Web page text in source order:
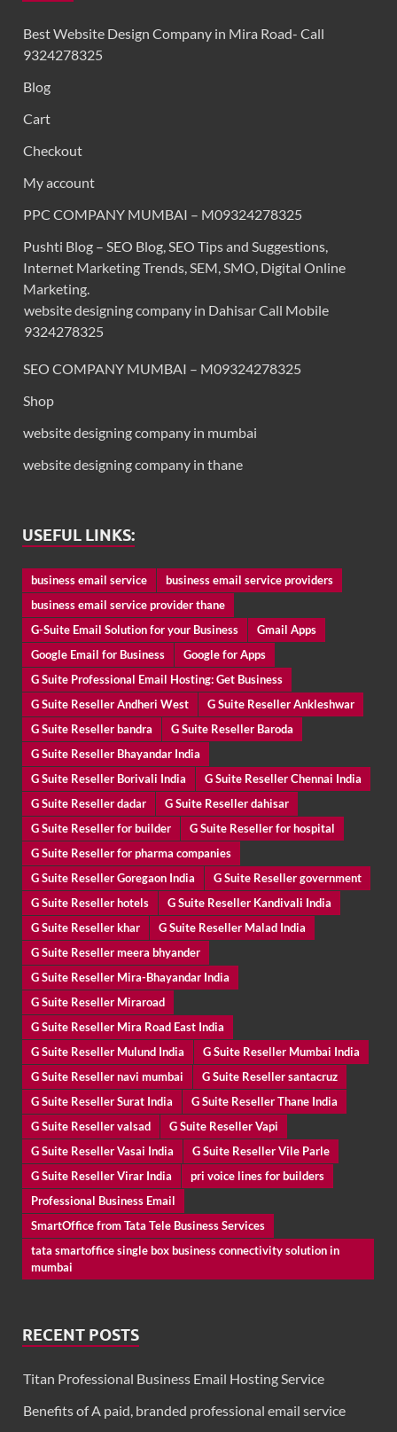
Best Website Design Company in Mira Road- Call
9324278325
Blog
Cart
Checkout
My account
PPC COMPANY MUMBAI – M09324278325
Pushti Blog – SEO Blog, SEO Tips and Suggestions,
Internet Marketing Trends, SEM, SMO, Digital Online
Marketing.
website designing company in Dahisar Call Mobile
9324278325
SEO COMPANY MUMBAI – M09324278325
Shop
website designing company in mumbai
website designing company in thane
USEFUL LINKS:
business email service
business email service providers
business email service provider thane
G-Suite Email Solution for your Business
Gmail Apps
Google Email for Business
Google for Apps
G Suite Professional Email Hosting: Get Business
G Suite Reseller Andheri West
G Suite Reseller Ankleshwar
G Suite Reseller bandra
G Suite Reseller Baroda
G Suite Reseller Bhayandar India
G Suite Reseller Borivali India
G Suite Reseller Chennai India
G Suite Reseller dadar
G Suite Reseller dahisar
G Suite Reseller for builder
G Suite Reseller for hospital
G Suite Reseller for pharma companies
G Suite Reseller Goregaon India
G Suite Reseller government
G Suite Reseller hotels
G Suite Reseller Kandivali India
G Suite Reseller khar
G Suite Reseller Malad India
G Suite Reseller meera bhyander
G Suite Reseller Mira-Bhayandar India
G Suite Reseller Miraroad
G Suite Reseller Mira Road East India
G Suite Reseller Mulund India
G Suite Reseller Mumbai India
G Suite Reseller navi mumbai
G Suite Reseller santacruz
G Suite Reseller Surat India
G Suite Reseller Thane India
G Suite Reseller valsad
G Suite Reseller Vapi
G Suite Reseller Vasai India
G Suite Reseller Vile Parle
G Suite Reseller Virar India
pri voice lines for builders
Professional Business Email
SmartOffice from Tata Tele Business Services
tata smartoffice single box business connectivity solution in
mumbai
RECENT POSTS
Titan Professional Business Email Hosting Service
Benefits of A paid, branded professional email service